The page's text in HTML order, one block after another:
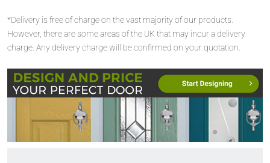
*Delivery is free of charge on the vast majority of our products.
However, there are some areas of the UK that may incur a delivery
charge. Any delivery charge will be confirmed on your quotation.